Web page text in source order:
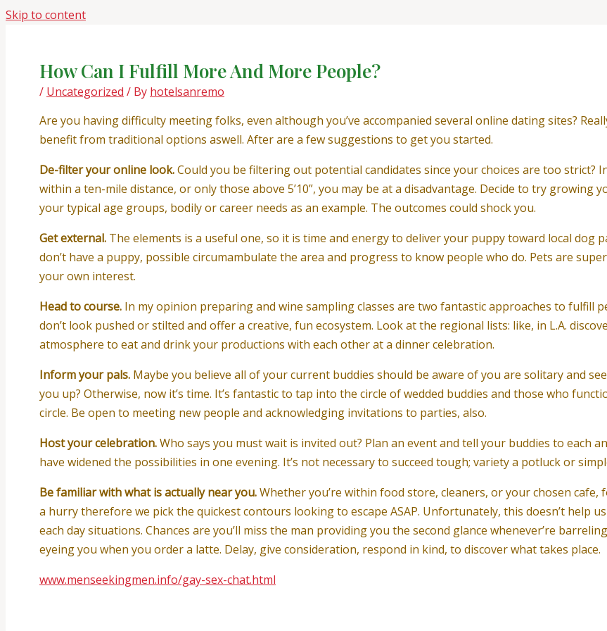
Skip to content
How Can I Fulfill More And More People?
/ Uncategorized / By hotelsanremo
Are you having difficulty meeting folks, even although you’ve accompanied several online dating sites?
benefit from traditional options aswell. After are a few suggestions to get you started.
De-filter your online look.Could you be filtering out potential candidates since your choices are too strict?
within a ten-mile distance, or only those above 5’10”, you may be at a disadvantage. Decide to try
your typical age groups, bodily or career needs as an example. The outcomes could shock you.
Get external. The elements is a useful one, so it is time and energy to deliver your puppy toward local dog
don’t have a puppy, possible circumambulate the area and progress to know people who do. Pets are
your own interest.
Head to course. In my opinion preparing and wine sampling classes are two fantastic approaches to fulfill
don’t look pushed or stilted and offer a creative, fun ecosystem. Look at the regional lists: like, in L.A.
atmosphere to eat and drink your productions with each other at a dinner celebration.
Inform your pals. Maybe you believe all of your current buddies should be aware of you are solitary and
you up? Otherwise, now it’s time. It’s fantastic to tap into the circle of wedded buddies and those who
circle. Be open to meeting new people and acknowledging invitations to parties, also.
Host your celebration.Who says you must wait is invited out? Plan an event and tell your buddies to each
have widened the possibilities in one evening. It’s not necessary to succeed tough; variety a potluck or
Be familiar with what is actually near you.Whether you’re within food store, cleaners, or your chosen
a hurry therefore we pick the quickest contours looking to escape ASAP. Unfortunately, this doesn’t help
each day situations. Chances are you’ll miss the man providing you the second glance whenever’re
eyeing you when you order a latte. Delay, give consideration, respond in kind, to discover what takes place.
www.menseekingmen.info/gay-sex-chat.html